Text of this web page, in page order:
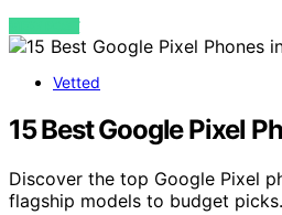
VIEW POST
Vetted
15 Best Google Pixel
Discover the top Google Pixel
flagship models to budget